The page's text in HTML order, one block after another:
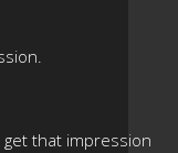
that impression